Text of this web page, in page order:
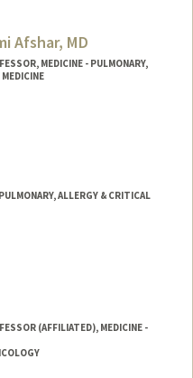
Afshar, MD
MEDICINE - PULMONARY,
ALLERGY & CRITICAL
(AFFILIATED), MEDICINE -